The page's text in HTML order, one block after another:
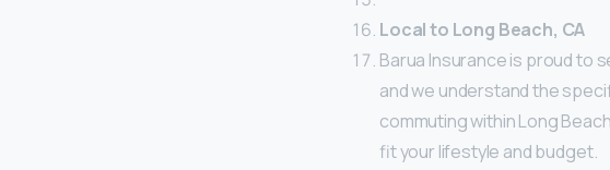
Local to Long Beach, CA
Barua Insurance is proud to
and we understand the
commuting within Long
fit your lifestyle and budget.